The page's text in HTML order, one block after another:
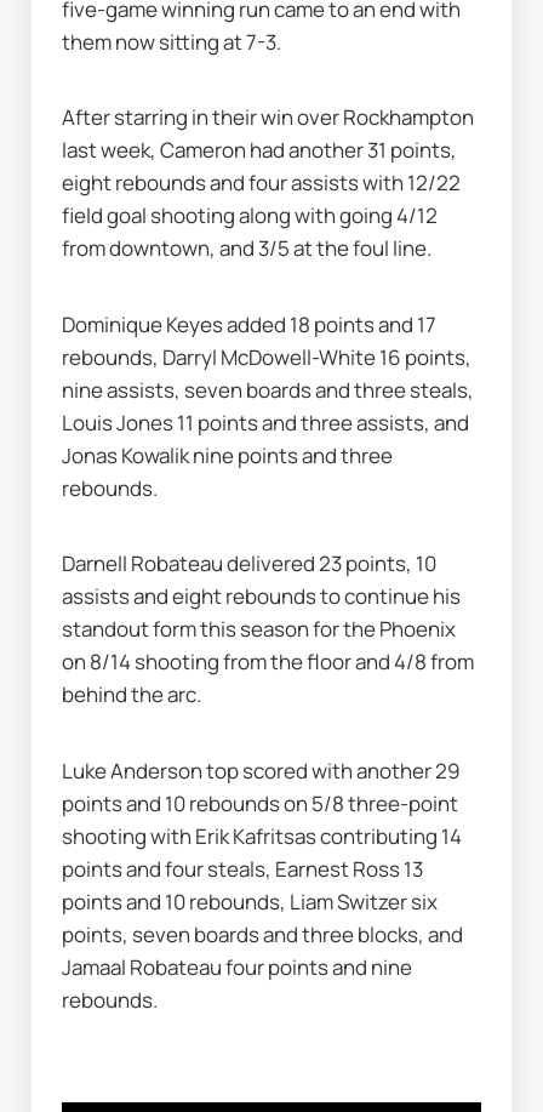
five-game winning run came to an end with
them now sitting at 7-3.
After starring in their win over Rockhampton
last week, Cameron had another 31 points,
eight rebounds and four assists with 12/22
field goal shooting along with going 4/12
from downtown, and 3/5 at the foul line.
Dominique Keyes added 18 points and 17
rebounds, Darryl McDowell-White 16 points,
nine assists, seven boards and three steals,
Louis Jones 11 points and three assists, and
Jonas Kowalik nine points and three
rebounds.
Darnell Robateau delivered 23 points, 10
assists and eight rebounds to continue his
standout form this season for the Phoenix
on 8/14 shooting from the floor and 4/8 from
behind the arc.
Luke Anderson top scored with another 29
points and 10 rebounds on 5/8 three-point
shooting with Erik Kafritsas contributing 14
points and four steals, Earnest Ross 13
points and 10 rebounds, Liam Switzer six
points, seven boards and three blocks, and
Jamaal Robateau four points and nine
rebounds.